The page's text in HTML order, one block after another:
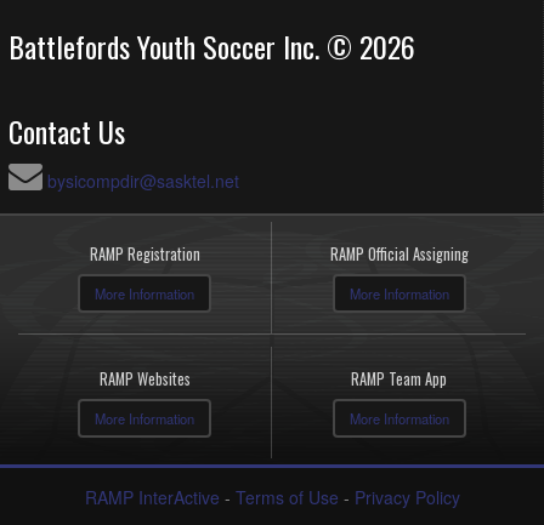
Battlefords Youth Soccer Inc. © 2026
Contact Us
bysicompdir@sasktel.net
RAMP Registration
More Information
RAMP Official Assigning
More Information
RAMP Websites
More Information
RAMP Team App
More Information
RAMP InterActive - Terms of Use - Privacy Policy